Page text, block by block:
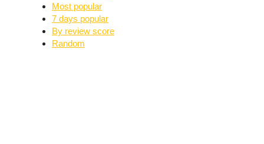
Most popular
7 days popular
By review score
Random